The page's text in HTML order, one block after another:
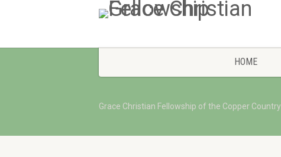
HOME
Grace Christian Fellowship of the Copper Country